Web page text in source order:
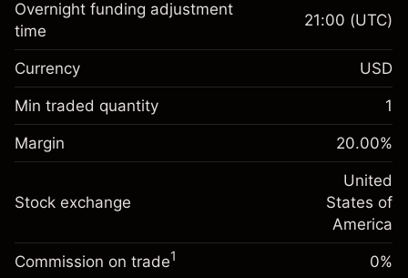
Margin. Your investment
$1,000.00
Overnight funding
adjustment
Charges from full value of
position
%
(-$1.08)
Money from leverage ~
Go to platform
Margin. Your investment
$1,000.00
Overnight funding
Charges from full value of
-0.000682
%
(-$0.03)
Trade size with leverage ~$5,000.00
Money from leverage ~
Overnight funding adjustment
time
21:00 (UTC)
Currency USD
Min traded quantity 1
Margin 20.00%
Stock exchange
United
States of
America
Commission on trade1 0%